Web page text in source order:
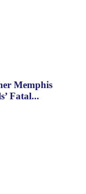
Memphis
Fatal...